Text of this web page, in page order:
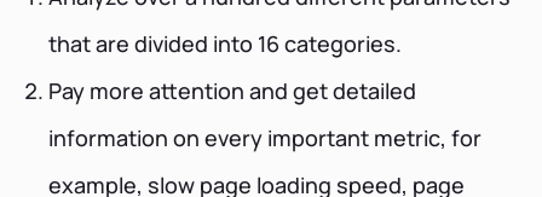
that are divided into 16 categories.
Pay more attention and get detailed
information on every important metric, for
example, slow page loading speed, page